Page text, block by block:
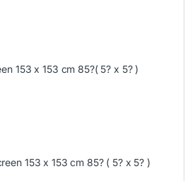
153 x 153 cm 85?( 5? x 5? )
153 x 153 cm 85? ( 5? x 5? )